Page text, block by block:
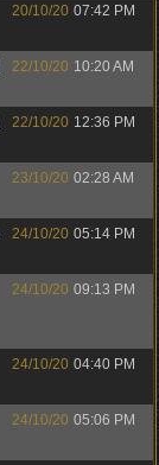
20/10/20 07:42 PM
22/10/20 10:20 AM
22/10/20 12:36 PM
23/10/20 02:28 AM
24/10/20 05:14 PM
24/10/20 09:13 PM
24/10/20 04:40 PM
24/10/20 05:06 PM